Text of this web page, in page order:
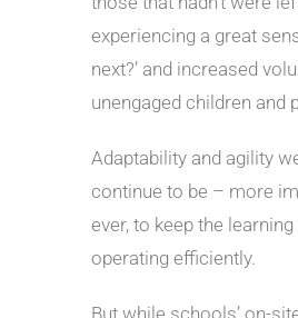
experiencing a great
next?’ and increased
unengaged children and
Adaptability and agility
continue to be – more
ever, to keep the
operating efficiently.